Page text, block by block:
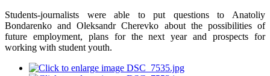
Students-journalists were able to put questions to Anatoliy
Bondarenko and Oleksandr Cherevko about the possibilities of
future employment, plans for the next year and prospects for
working with student youth.